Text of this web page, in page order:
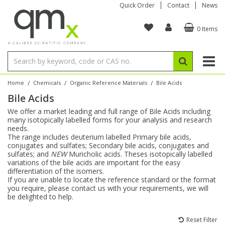
Quick Order Contact News
0 Items
Home / Chemicals / Organic Reference Materials / Bile Acids
Bile Acids
We offer a market leading and full range of Bile Acids including
many isotopically labelled forms for your analysis and research
needs.
The range includes deuterium labelled Primary bile acids,
conjugates and sulfates; Secondary bile acids, conjugates and
sulfates; and NEWMuricholic acids. Theses isotopically labelled
variations of the bile acids are important for the easy
differentiation of the isomers.
If you are unable to locate the reference standard or the format
you require, please contact us with your requirements, we will
be delighted to help.
Reset Filter
Organic Reference Materials
Amino Acids
Bile Acids
Carnitines
Chloroparaffins
Clinical
Dye Compounds
Stable Isotopes
Amino Acids
Bile Acids
Biochemicals
Cannabinoids
Carnitines
Clinical
Inorganic Standards
Single Element ICP/ICP-MS
Multi-Element ICP/ICP-MS
Single Element AA
Ion Chromatography
Reference Materials
Electrochemistry
Conostan Standards
Single Element in Oil
Multi-Element in Oil
Base/Blank Oil & Solvent
Sulfur in Oil
Chlorine in Oil
Acid & Base Number
Physical Standards
Brix & Refractive Index
Colour
Density
Flame Photometry
Karl Fischer
Melting Point
Research Chemicals
Amino Acids
Bile Acids
Biochemicals
Cannabinoids
Carnitines
Dye Compounds
Block Digestion
Instruments
Tubes & Filters
Inert Hotplates
Acid Purification
Vessel Cleaning
Purification & Concentration
Blowdown Evaporators
Bottles
Vials
Digestion Vessels
Jars
Filtration
Tubes
96-Well Multi-Tier
Storage & Collection
Assay Plates
Sample Prep & Filtration
Closures & Seals
Sealers & Cappers
ICP & ICP-MS
Inert Sample Introduction
Pump Tubing
By Instrument
ICP-MS Cones
Nebulizers
Spray Chambers
AA
Graphite Furnace Tubes
Hollow Cathode Lamps
Matrix Modifiers
Quartz Cells
XRF
Fusion Fluxes
Sample Cells
Sample Pressing
Thin Film
Autosampler/Sample Tubes
Crucibles
Rotating Disk Electrode
Autosampler Vials
EPA (VOA/VOC) Sampling Vials
Speciality Vials
Low Volume Inserts
Closures & Septa
Sampling & Storage